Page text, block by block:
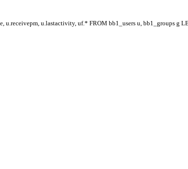
u.receivepm, u.lastactivity, uf.* FROM bb1_users u, bb1_groups g